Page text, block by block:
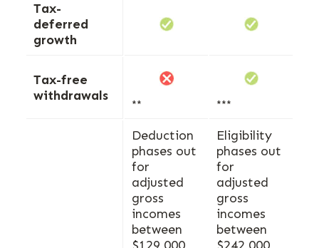
Tax-
deferred
growth
Tax-free
withdrawals
** ***
Deduction
phases out
for
adjusted
gross
incomes
between
Eligibility
phases out
for
adjusted
gross
incomes
between